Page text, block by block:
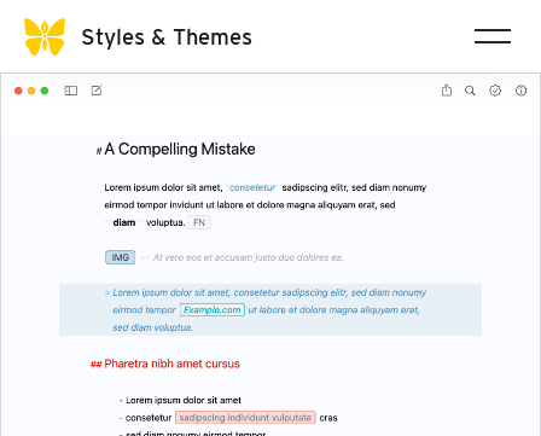
Styles & Themes